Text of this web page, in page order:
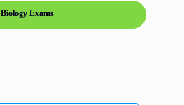
Biology Exams